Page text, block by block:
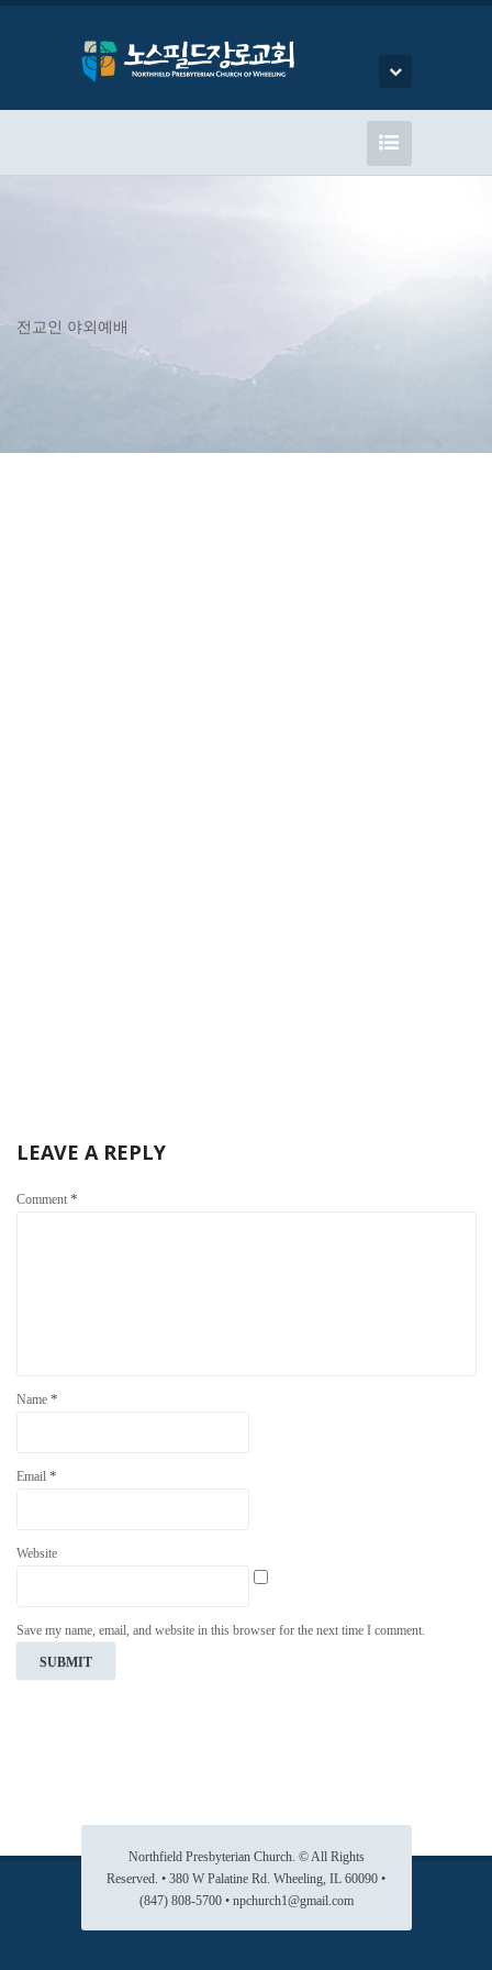
전교인 야외예배
LEAVE A REPLY
Comment *
Name *
Email *
Website
Save my name, email, and website in this browser for the next time I comment.
Northfield Presbyterian Church. © All Rights
Reserved. • 380 W Palatine Rd. Wheeling, IL 60090 •
(847) 808-5700 • npchurch1@gmail.com